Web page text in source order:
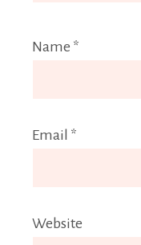
Name *
Email *
Website